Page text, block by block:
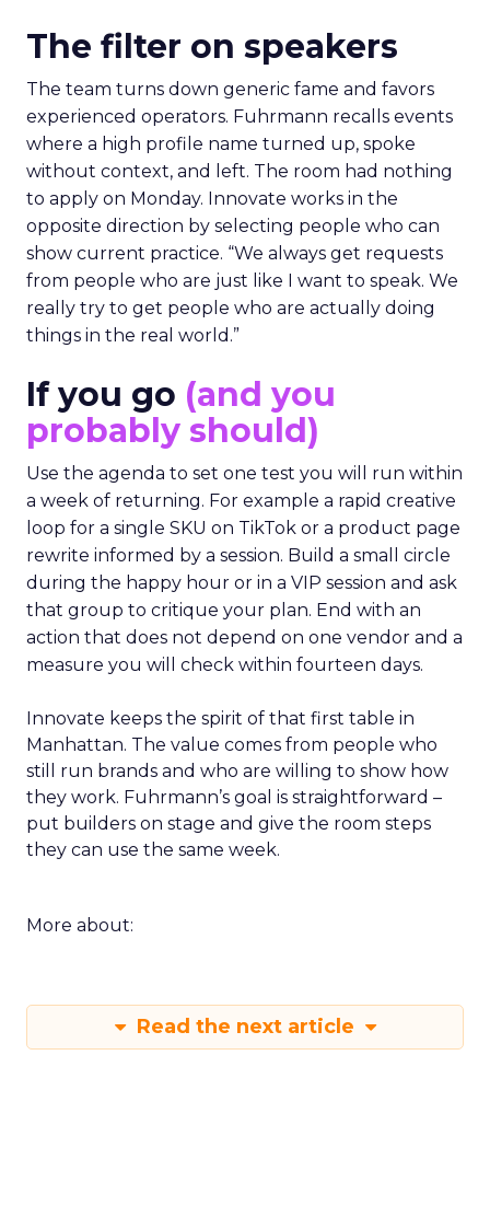
The filter on speakers
The team turns down generic fame and favors
experienced operators. Fuhrmann recalls events
where a high profile name turned up, spoke
without context, and left. The room had nothing
to apply on Monday. Innovate works in the
opposite direction by selecting people who can
show current practice. “We always get requests
from people who are just like I want to speak. We
really try to get people who are actually doing
things in the real world.”
If you go (and you
probably should)
Use the agenda to set one test you will run within
a week of returning. For example a rapid creative
loop for a single SKU on TikTok or a product page
rewrite informed by a session. Build a small circle
during the happy hour or in a VIP session and ask
that group to critique your plan. End with an
action that does not depend on one vendor and a
measure you will check within fourteen days.
Innovate keeps the spirit of that first table in
Manhattan. The value comes from people who
still run brands and who are willing to show how
they work. Fuhrmann’s goal is straightforward –
put builders on stage and give the room steps
they can use the same week.
More about:
Read the next article